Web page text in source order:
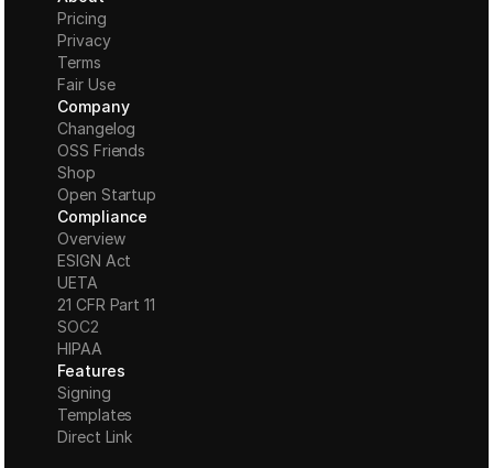
Pricing
Privacy
Terms
Fair Use
Company
Changelog
OSS Friends
Shop
Open Startup
Compliance
Overview
ESIGN Act
UETA
21 CFR Part 11
SOC2
HIPAA
Features
Signing
Templates
Direct Link